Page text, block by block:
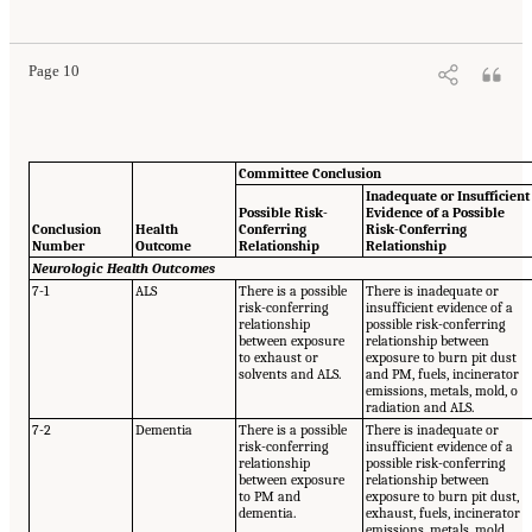
Page 10
Conclusion
Number
Health
Outcome
Committee Conclusion
Possible Risk-
Conferring
Relationship
Inadequate or Insufficient
Evidence of a Possible
Risk-Conferring
Relationship
Neurologic Health Outcomes
7-1
ALS
There is a possible
risk-conferring
relationship
between exposure
to exhaust or
solvents and ALS.
There is inadequate or
insufficient evidence of a
possible risk-conferring
relationship between
exposure to burn pit dust
and PM, fuels, incinerator
emissions, metals, mold, o
radiation and ALS.
7-2
Dementia
There is a possible
risk-conferring
relationship
between exposure
to PM and
dementia.
There is inadequate or
insufficient evidence of a
possible risk-conferring
relationship between
exposure to burn pit dust,
exhaust, fuels, incinerator